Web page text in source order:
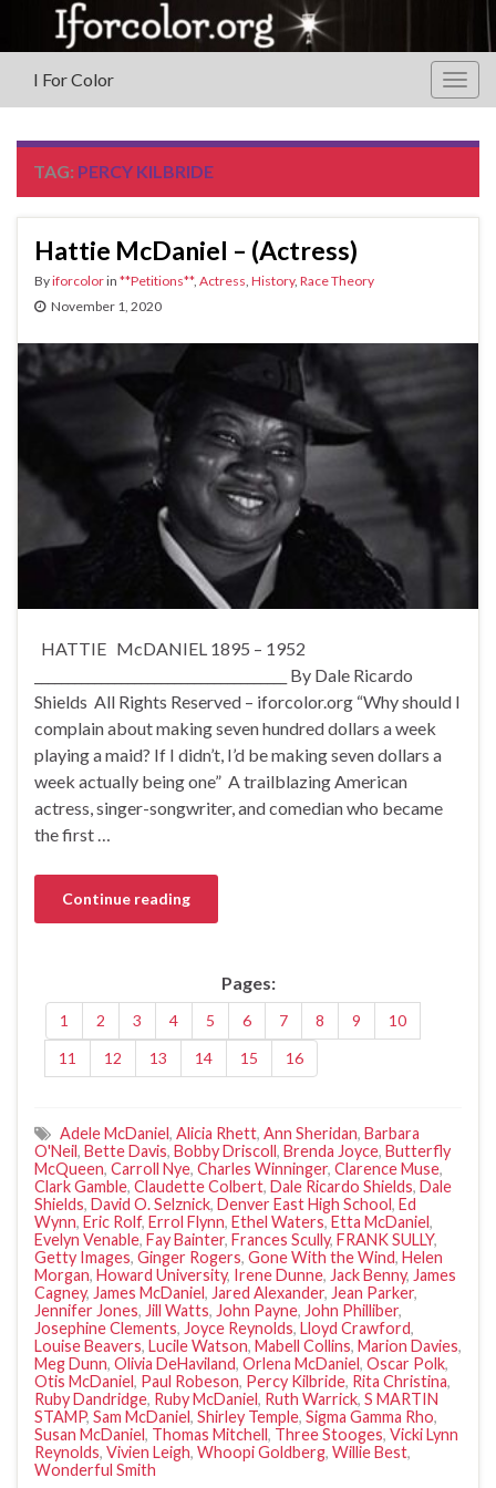
I For Color
TAG: PERCY KILBRIDE
Hattie McDaniel – (Actress)
Byiforcolorin **Petitions**, Actress History, Race Theory
November 1, 2020
HATTIE McDANIEL 1895 – 1952
______________________________________ By Dale Ricardo
Shields All Rights Reserved – iforcolor.org “Why should I
complain about making seven hundred dollars a week
playing a maid? If I didn’t, I’d be making seven dollars a
week actually being one” A trailblazing American
actress, singer-songwriter, and comedian who became
the first …
Continue reading
Pages:
1 2 3 4 5 6 7 8 9
10
11
12 13 14 15 16
Adele McDaniel, Alicia Rhett, Ann Sheridan, Barbara
O'Neil, Bette Davis, Bobby Driscoll, Brenda Joyce, Butterfly
McQueen, Carroll Nye, Charles Winninger, Clarence Muse,
Clark Gamble, Claudette Colbert, Dale Ricardo Shields, Dale
Shields, David O. Selznick, Denver East High School, Ed
Wynn, Eric Rolf, Errol Flynn, Ethel Waters, Etta McDaniel,
Evelyn Venable, Fay Bainter, Frances Scully, FRANK SULLY,
Getty Images, Ginger Rogers, Gone With the Wind, Helen
Morgan, Howard University, Irene Dunne, Jack Benny, James
Cagney, James McDaniel, Jared Alexander, Jean Parker,
Jennifer Jones, Jill Watts, John Payne, John Philliber,
Josephine Clements, Joyce Reynolds, Lloyd Crawford,
Louise Beavers, Lucile Watson, Mabell Collins, Marion Davies,
Meg Dunn, Olivia DeHaviland, Orlena McDaniel, Oscar Polk,
Otis McDaniel, Paul Robeson, Percy Kilbride, Rita Christina,
Ruby Dandridge, Ruby McDaniel, Ruth Warrick, S MARTIN
STAMP, Sam McDaniel, Shirley Temple, Sigma Gamma Rho,
Susan McDaniel, Thomas Mitchell, Three Stooges, Vicki Lynn
Reynolds, Vivien Leigh, Whoopi Goldberg, Willie Best,
Wonderful Smith